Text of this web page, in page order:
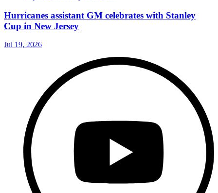
Hurricanes assistant GM celebrates with Stanley
Cup in New Jersey
Jul 19, 2026